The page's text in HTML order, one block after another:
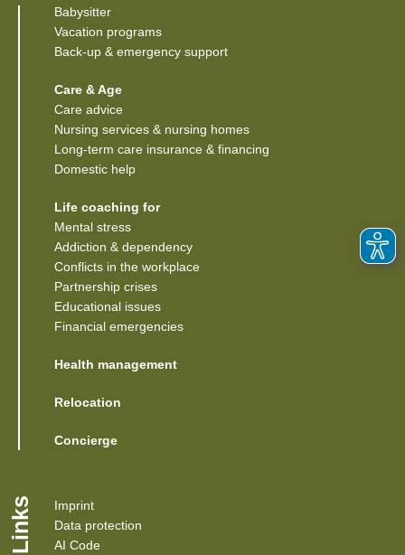
Babysitter
Vacation programs
Back-up & emergency support
Care & Age
Care advice
Nursing services & nursing homes
Long-term care insurance & financing
Domestic help
Life coaching for
Mental stress
Addiction & dependency
Conflicts in the workplace
Partnership crises
Educational issues
Financial emergencies
Health management
Relocation
Concierge
Links
Imprint
Data protection
AI Code